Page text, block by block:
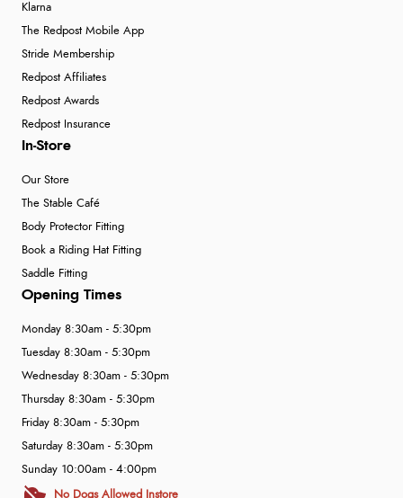
Klarna
The Redpost Mobile App
Stride Membership
Redpost Affiliates
Redpost Awards
Redpost Insurance
In-Store
Our Store
The Stable Café
Body Protector Fitting
Book a Riding Hat Fitting
Saddle Fitting
Opening Times
Monday 8:30am - 5:30pm
Tuesday 8:30am - 5:30pm
Wednesday 8:30am - 5:30pm
Thursday 8:30am - 5:30pm
Friday 8:30am - 5:30pm
Saturday 8:30am - 5:30pm
Sunday 10:00am - 4:00pm
No Dogs Allowed Instore